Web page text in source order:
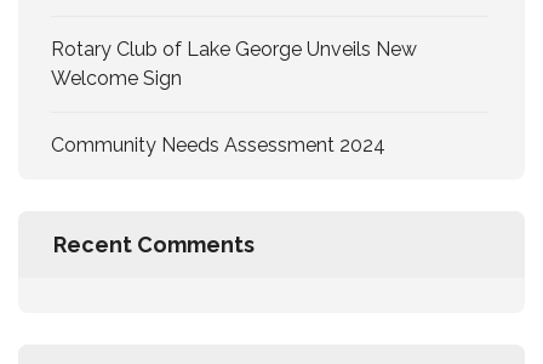
Rotary Club of Lake George Unveils New
Welcome Sign
Community Needs Assessment 2024
Recent Comments